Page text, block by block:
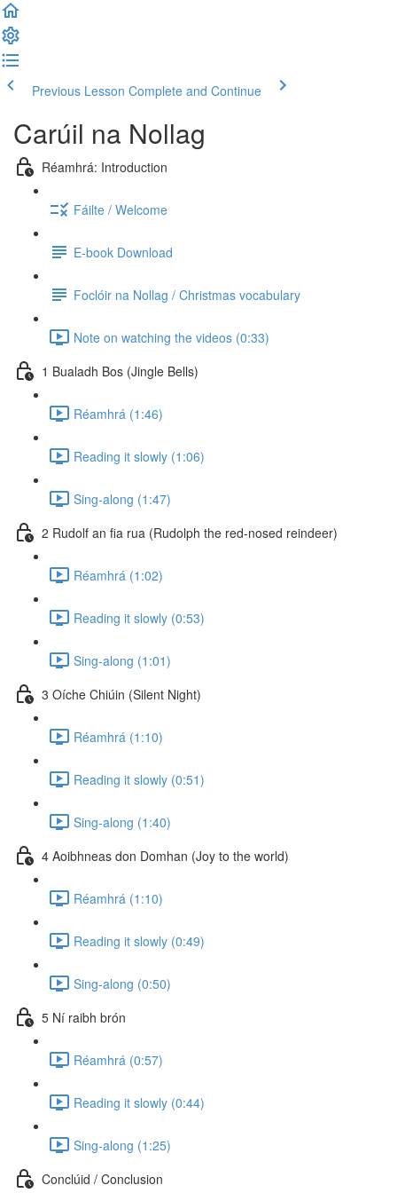
Previous Lesson Complete and Continue
Carúil na Nollag
Réamhrá: Introduction
Fáilte / Welcome
E-book Download
Foclóir na Nollag / Christmas vocabulary
Note on watching the videos (0:33)
1 Bualadh Bos (Jingle Bells)
Réamhrá (1:46)
Reading it slowly (1:06)
Sing-along (1:47)
2 Rudolf an fia rua (Rudolph the red-nosed reindeer)
Réamhrá (1:02)
Reading it slowly (0:53)
Sing-along (1:01)
3 Oíche Chiúin (Silent Night)
Réamhrá (1:10)
Reading it slowly (0:51)
Sing-along (1:40)
4 Aoibhneas don Domhan (Joy to the world)
Réamhrá (1:10)
Reading it slowly (0:49)
Sing-along (0:50)
5 Ní raibh brón
Réamhrá (0:57)
Reading it slowly (0:44)
Sing-along (1:25)
Conclúid / Conclusion